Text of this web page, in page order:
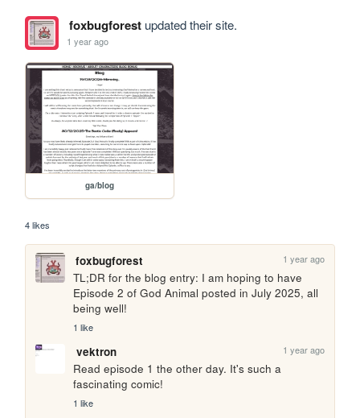
foxbugforestupdated their site.
1 year ago
ga/blog
4 likes
foxbugforest 1 year ago
TL;DR for the blog entry: I am hoping to have
Episode 2 of God Animal posted in July 2025, all
being well!
1 like
vektron 1 year ago
Read episode 1 the other day. It's such a
fascinating comic!
1 like